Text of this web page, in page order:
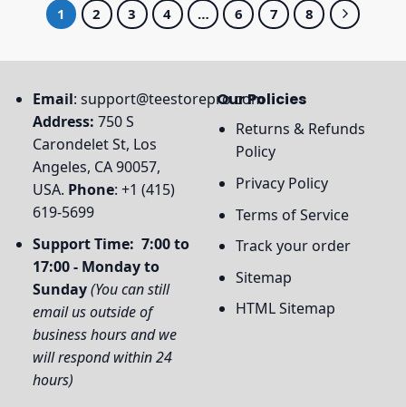
1 2 3 4 … 6 7 8
Email: support@teestorepro.com
Address: 750 S
Carondelet St, Los
Angeles, CA 90057,
USA. Phone: +1 (415)
619-5699
Support Time: 7:00 to
17:00 - Monday to
Sunday(You can still
email us outside of
business hours and we
will respond within 24
hours)
Our Policies
Returns & Refunds
Policy
Privacy Policy
Terms of Service
Track your order
Sitemap
HTML Sitemap